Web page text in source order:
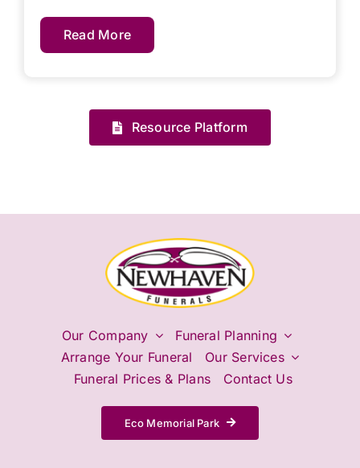
Read More
Resource Platform
Our Company
Funeral Planning
Arrange Your Funeral
Our Services
Funeral Prices & Plans
Contact Us
Eco Memorial Park